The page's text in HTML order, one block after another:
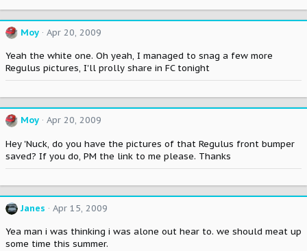
Moy Apr 20, 2009
Yeah the white one. Oh yeah, I managed to snag a few more
Regulus pictures, I'll prolly share in FC tonight
Moy Apr 20, 2009
Hey 'Nuck, do you have the pictures of that Regulus front bumper
saved? If you do, PM the link to me please. Thanks
Janes Apr 15, 2009
Yea man i was thinking i was alone out hear to. we should meat up
some time this summer.